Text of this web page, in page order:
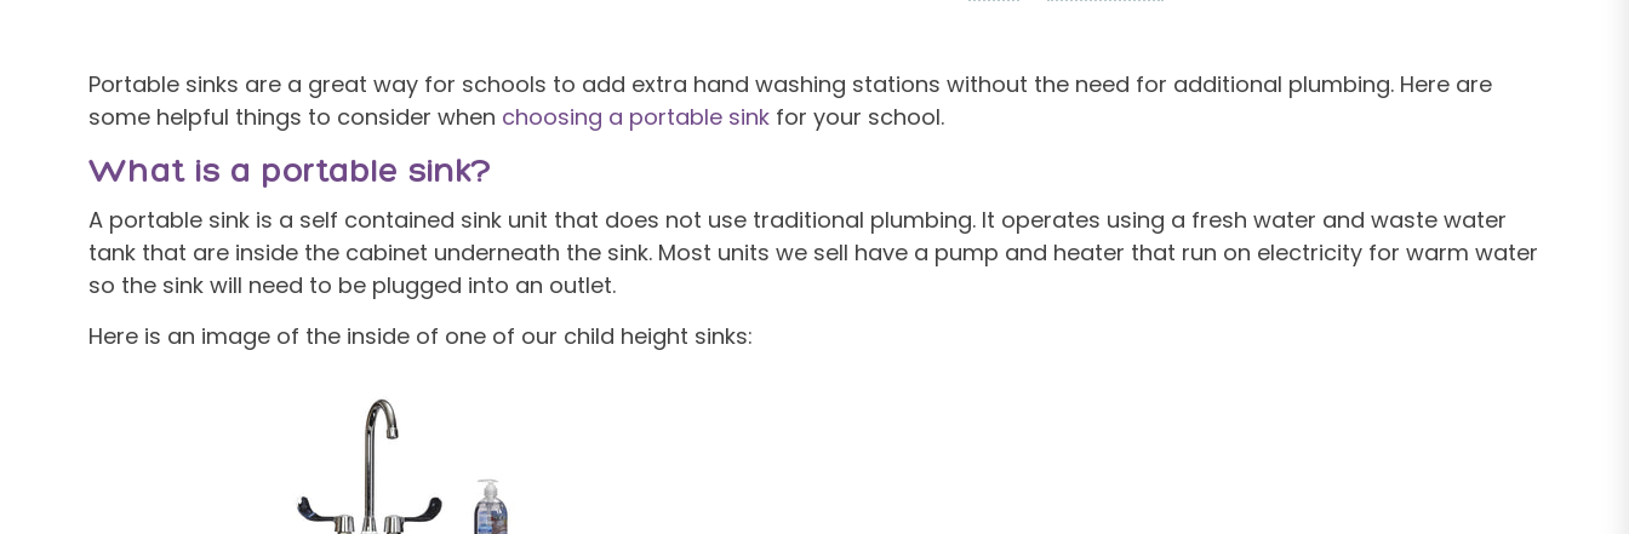
Portable sinks are a great way for schools to add extra hand washing stations without the need for additional plumbing. Here are
some helpful things to consider when choosing a portable sinkfor your school.
What is a portable sink?
A portable sink is a self contained sink unit that does not use traditional plumbing. It operates using a fresh water and waste water
tank that are inside the cabinet underneath the sink. Most units we sell have a pump and heater that run on electricity for warm water
so the sink will need to be plugged into an outlet.
Here is an image of the inside of one of our child height sinks: